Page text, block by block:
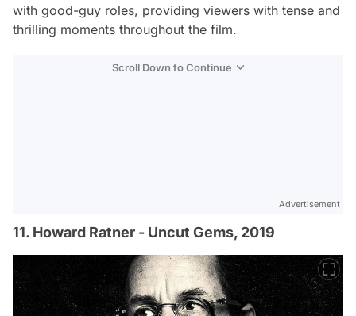
with good-guy roles, providing viewers with tense and
thrilling moments throughout the film.
Scroll Down to Continue
Advertisement
11. Howard Ratner - Uncut Gems, 2019